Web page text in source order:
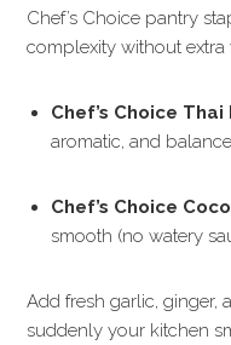
Chef’s Choice pantry
complexity without extra
Chef’s Choice
aromatic, and
Chef’s Choice
smooth (no watery
Add fresh garlic, ginger,
suddenly your kitchen